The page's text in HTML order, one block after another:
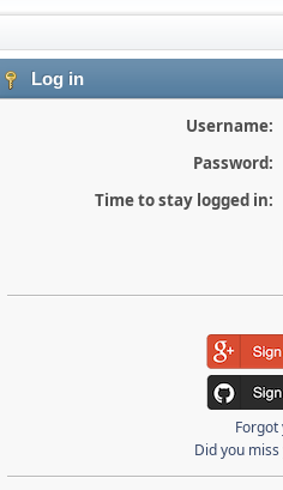
Log in
Username:
Password:
Time to stay logged in:
Forgot
Did you